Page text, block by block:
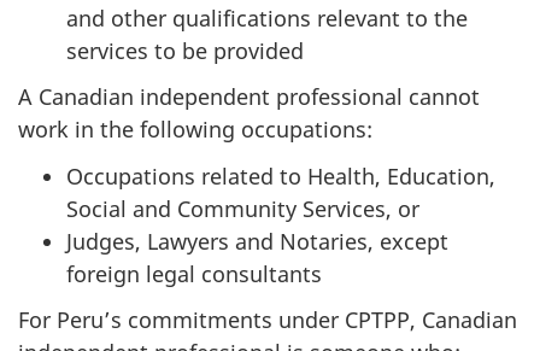
and other qualifications relevant to the
services to be provided
A Canadian independent professional cannot
work in the following occupations:
Occupations related to Health, Education,
Social and Community Services, or
Judges, Lawyers and Notaries, except
foreign legal consultants
For Peru’s commitments under CPTPP, Canadian